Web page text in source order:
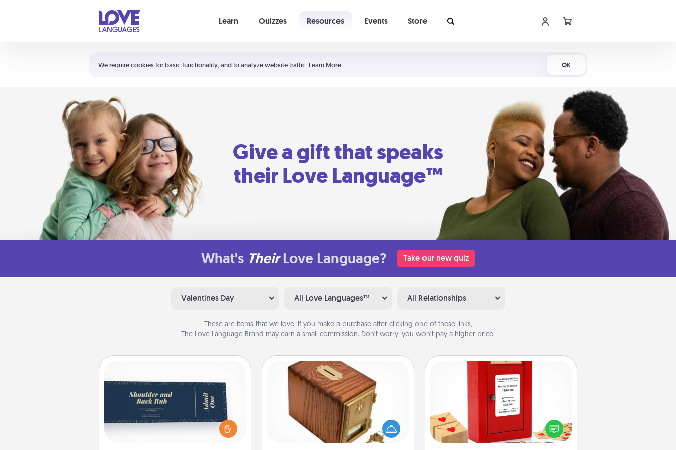
We require cookies for basic functionality, and to analyze website traffic. Learn More OK
Learn Quizzes Resources Events Store
Shortcuts:
Your cart is empty
Give a gift that speaks
their Love Language™
What's Their Love Language? Take our new quiz
Valentines Day All Love Languages™ All Relationships
These are items that we love. If you make a purchase after clicking one of these links,
The Love Language Brand may earn a small commission. Don’t worry, you won’t pay a higher price.
Create a few appropriate “Physical
Touch” coupons for your loved one.
Be creative and remember that not
everyone likes to be touched the
Honey-Do Bank
Acts of Service got you stumped?
Designate a "Honey-Do" Bank in your
home and ask your spouse to add
suggestions. Every so often, choose
Love Note Postbox
Creating your love notes is as easy as
writing on the blank note, folding it
into the envelope, and sealing it with
a heart sticker. Slip it into the postbox